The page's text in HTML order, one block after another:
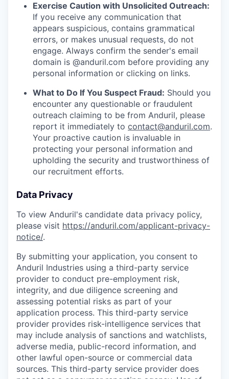
Exercise Caution with Unsolicited Outreach:
If you receive any communication that
appears suspicious, contains grammatical
errors, or makes unusual requests, do not
engage. Always confirm the sender's email
domain is @anduril.com before providing any
personal information or clicking on links.
What to Do If You Suspect Fraud: Should you
encounter any questionable or fraudulent
outreach claiming to be from Anduril, please
report it immediately to contact@anduril.com.
Your proactive caution is invaluable in
protecting your personal information and
upholding the security and trustworthiness of
our recruitment efforts.
Data Privacy
To view Anduril's candidate data privacy policy,
please visit https://anduril.com/applicant-privacy-
notice/.
By submitting your application, you consent to
Anduril Industries using a third-party service
provider to conduct pre-employment risk,
integrity, and due diligence screening and
assessing potential risks as part of your
application process. This third-party service
provider provides risk-intelligence services that
may include analysis of sanctions and watchlists,
adverse media, public-record information, and
other lawful open-source or commercial data
sources. This third-party service provider does